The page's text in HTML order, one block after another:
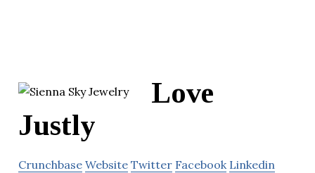
Love
Justly
Crunchbase Website Twitter Facebook Linkedin